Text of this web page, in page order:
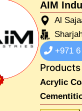
AIM
Al
+971
Acrylic